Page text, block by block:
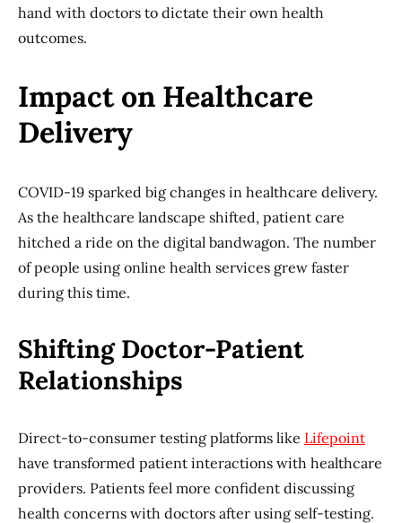
hand with doctors to dictate their own health
outcomes.
Impact on Healthcare
Delivery
COVID-19 sparked big changes in healthcare delivery.
As the healthcare landscape shifted, patient care
hitched a ride on the digital bandwagon. The number
of people using online health services grew faster
during this time.
Shifting Doctor-Patient
Relationships
Direct-to-consumer testing platforms like Lifepoint
have transformed patient interactions with healthcare
providers. Patients feel more confident discussing
health concerns with doctors after using self-testing.